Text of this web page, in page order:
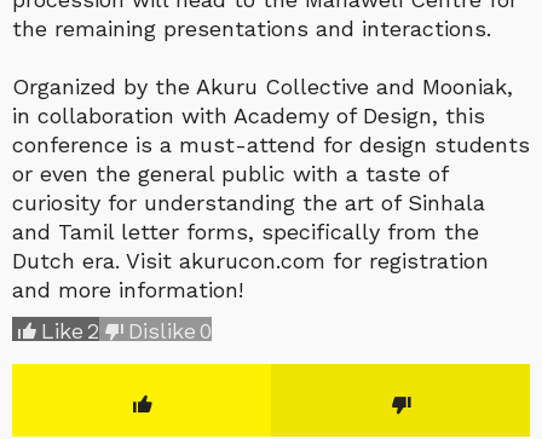
the remaining presentations and interactions.
Organized by the Akuru Collective and Mooniak,
in collaboration with Academy of Design, this
conference is a must-attend for design students
or even the general public with a taste of
curiosity for understanding the art of Sinhala
and Tamil letter forms, specifically from the
Dutch era. Visit akurucon.com for registration
and more information!
Like 2 Dislike0